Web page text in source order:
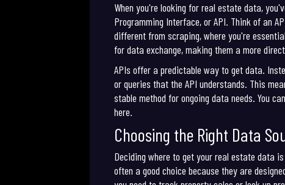
When you're looking for real estate data,
Programming Interface, or API. Think of an
different from scraping, where you're
for data exchange, making them a more
APIs offer a predictable way to get data.
or queries that the API understands. This
stable method for ongoing data needs. You
here.
Choosing the Right Data
Deciding where to get your real estate data
often a good choice because they are